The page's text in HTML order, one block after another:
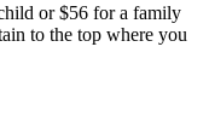
or $56 for a family
to the top where you